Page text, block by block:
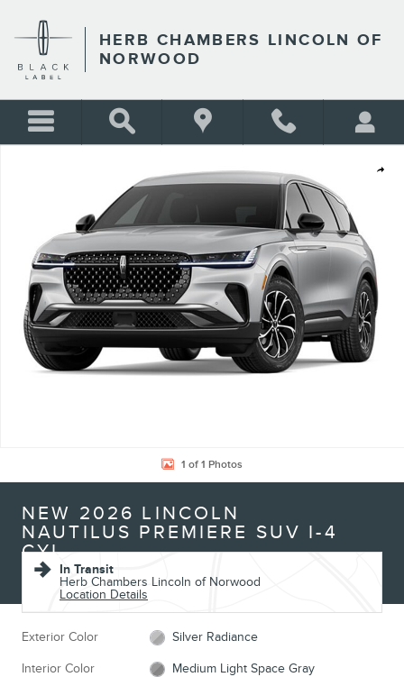
HERB CHAMBERS LINCOLN OF
NORWOOD
Share
1 of 1 Photos
NEW 2026 LINCOLN
NAUTILUS PREMIERE SUV I-4
CYL
In Transit
Herb Chambers Lincoln of Norwood
Location Details
Exterior Color Silver Radiance
Interior Color Medium Light Space Gray